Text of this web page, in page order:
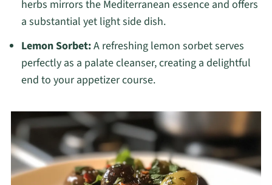
herbs mirrors the Mediterranean essence and offers
a substantial yet light side dish.
Lemon Sorbet:A refreshing lemon sorbet serves
perfectly as a palate cleanser, creating a delightful
end to your appetizer course.